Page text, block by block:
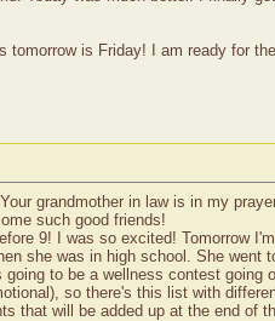
tomorrow is Friday! I am ready for
grandmother in law is in my
such good friends!
9! I was so excited! Tomorrow
she was in high school. She
to be a wellness contest
so there's this list with
that will be added up at the end of